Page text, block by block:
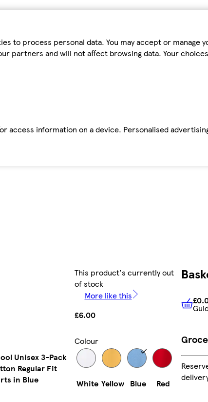
to process personal data. You may accept or manage
partners and will not affect browsing data. Your
information on a device. Personalised
Unisex 3-Pack
Regular Fit
in Blue
This product's currently out
of stock
More like this
£6.00
Colour
White Yellow Blue Red